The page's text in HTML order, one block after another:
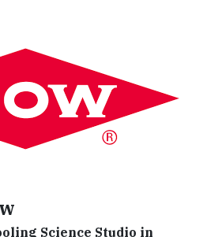
Science Studio in